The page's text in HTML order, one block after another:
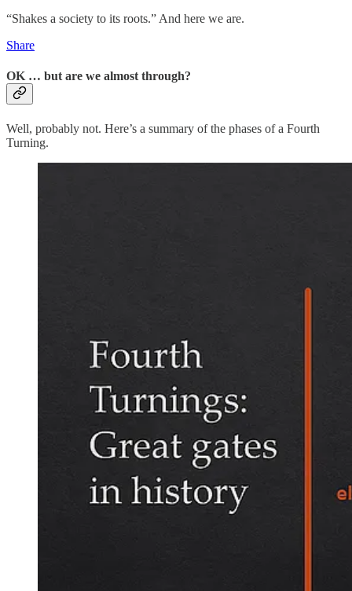
“Shakes a society to its roots.” And here we are.
Share
OK … but are we almost through?
Well, probably not. Here’s a summary of the phases of a Fourth
Turning.